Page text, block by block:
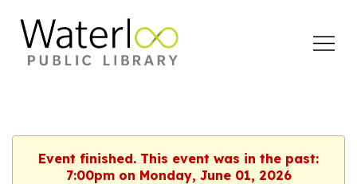
Event finished. This event was in the past:
7:00pm on Monday, June 01, 2026